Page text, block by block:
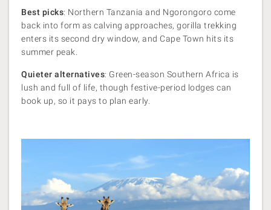
Best picks: Northern Tanzania and Ngorongoro come
back into form as calving approaches, gorilla trekking
enters its second dry window, and Cape Town hits its
summer peak.
Quieter alternatives: Green-season Southern Africa is
lush and full of life, though festive-period lodges can
book up, so it pays to plan early.